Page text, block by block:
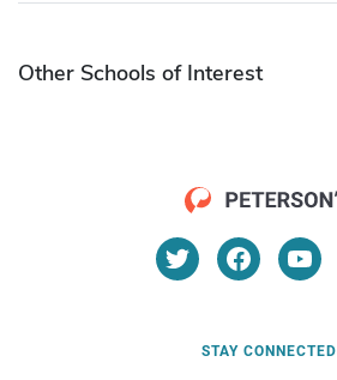
Other Schools of Interest
STAY CONNECTED